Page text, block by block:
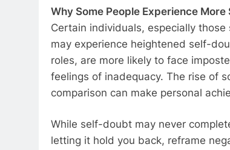
Why Some People Experience
Certain individuals, especially
may experience heightened self-
roles, are more likely to face
feelings of inadequacy. The rise of
comparison can make personal
While self-doubt may never
letting it hold you back, reframe